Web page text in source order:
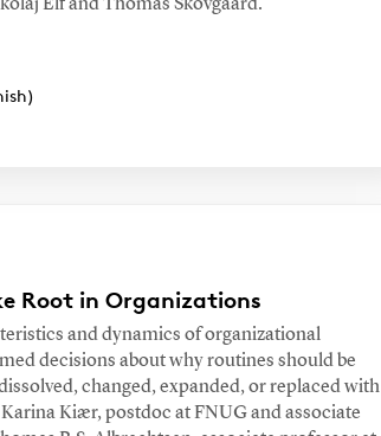
Elf and Thomas Skovgaard.
Root in Organizations
and dynamics of organizational
decisions about why routines should be
changed, expanded, or replaced with
Kiær, postdoc at FNUG and associate